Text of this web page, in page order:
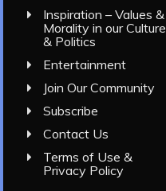
Inspiration – Values &
Morality in our Culture
& Politics
Entertainment
Join Our Community
Subscribe
Contact Us
Terms of Use &
Privacy Policy